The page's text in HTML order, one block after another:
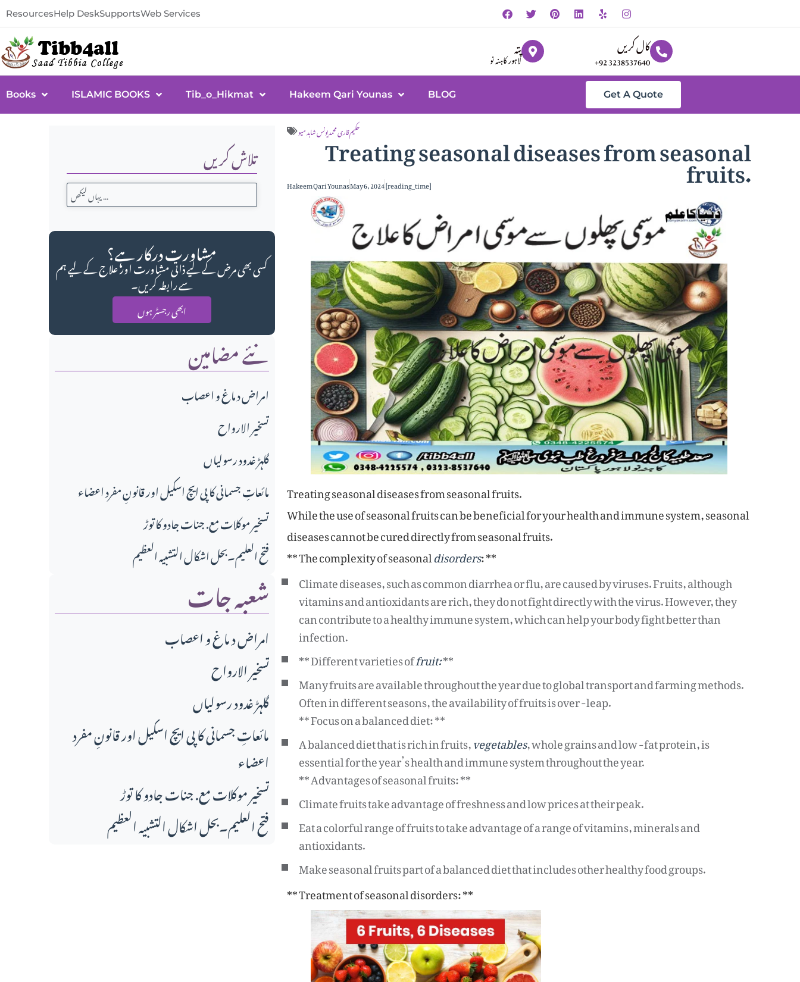
ResourcesHelp DeskSupportsWeb Services
پتہ
لاہور کاہنہ نو
کال کریں
+92 3238537640
Books ISLAMIC BOOKS Tib_o_Hikmat Hakeem Qari Younas BLOG Get A Quote
تلاش کریں
مشاورت درکار ہے؟
کسی بھی مرض کے لیے ذاتی مشاورت اور علاج کے لیے ہم
سے رابطہ کریں۔
ابھی رجسٹر ہوں
نئے مضامین
امراض د ماغ و اعصاب
تسخير الارواح
گلہڑ غدود رسولیاں
مائعاتِ جسمانی کا پی ایچ اسکیل اور قانونِ مفرد اعضاء
تسخیر موکلات مع. جنات جادو کا توڑ
فتح العلیم۔بحل اشکال التشبیہ العظیم
شعبہ جات
امراض د ماغ و اعصاب
تسخير الارواح
گلہڑ غدود رسولیاں
مائعاتِ جسمانی کا پی ایچ اسکیل اور قانونِ مفرد
اعضاء
تسخیر موکلات مع. جنات جادو کا توڑ
فتح العلیم۔بحل اشکال التشبیہ العظیم
حکیم قاری محمد یونس شاہد میو
Treating seasonal diseases from seasonal
fruits.
Hakeem Qari YounasMay 6, 2024[reading_time]
Treating seasonal diseases from seasonal fruits.
While the use of seasonal fruits can be beneficial for your health and immune system, seasonal
diseases cannot be cured directly from seasonal fruits.
** The complexity of seasonaldisorders: **
Climate diseases, such as common diarrhea or flu, are caused by viruses. Fruits, although
vitamins and antioxidants are rich, they do not fight directly with the virus. However, they
can contribute to a healthy immune system, which can help your body fight better than
infection.
** Different varieties offruit:**
Many fruits are available throughout the year due to global transport and farming methods.
Often in different seasons, the availability of fruits is over -leap.
** Focus on a balanced diet: **
A balanced diet that is rich in fruits,vegetables, whole grains and low -fat protein, is
essential for the year’s health and immune system throughout the year.
** Advantages of seasonal fruits: **
Climate fruits take advantage of freshness and low prices at their peak.
Eat a colorful range of fruits to take advantage of a range of vitamins, minerals and
antioxidants.
Make seasonal fruits part of a balanced diet that includes other healthy food groups.
** Treatment of seasonal disorders: **